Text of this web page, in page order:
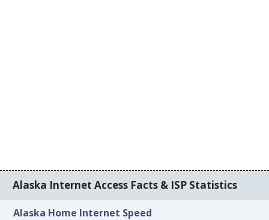
Alaska Internet Access Facts & ISP Statistics
Alaska Home Internet Speed